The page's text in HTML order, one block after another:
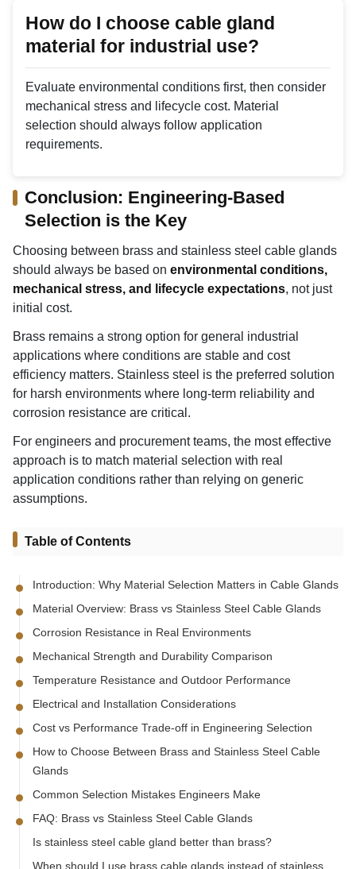
How do I choose cable gland
material for industrial use?
Evaluate environmental conditions first, then consider
mechanical stress and lifecycle cost. Material
selection should always follow application
requirements.
Conclusion: Engineering-Based
Selection is the Key
Choosing between brass and stainless steel cable glands
should always be based on environmental conditions,
mechanical stress, and lifecycle expectations, not just
initial cost.
Brass remains a strong option for general industrial
applications where conditions are stable and cost
efficiency matters. Stainless steel is the preferred solution
for harsh environments where long-term reliability and
corrosion resistance are critical.
For engineers and procurement teams, the most effective
approach is to match material selection with real
application conditions rather than relying on generic
assumptions.
Table of Contents
Introduction: Why Material Selection Matters in Cable Glands
Material Overview: Brass vs Stainless Steel Cable Glands
Corrosion Resistance in Real Environments
Mechanical Strength and Durability Comparison
Temperature Resistance and Outdoor Performance
Electrical and Installation Considerations
Cost vs Performance Trade-off in Engineering Selection
How to Choose Between Brass and Stainless Steel Cable
Glands
Common Selection Mistakes Engineers Make
FAQ: Brass vs Stainless Steel Cable Glands
Is stainless steel cable gland better than brass?
When should I use brass cable glands instead of stainless